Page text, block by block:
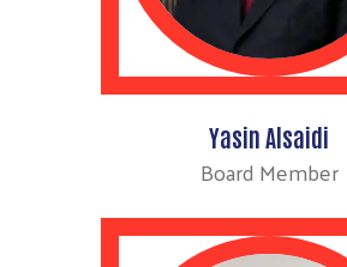
Yasin Alsaidi
Board Member